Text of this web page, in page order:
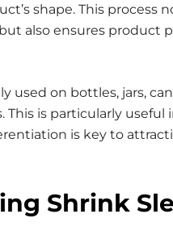
shape. This process
also ensures product
used on bottles, jars,
This is particularly useful
is key to
Shrink